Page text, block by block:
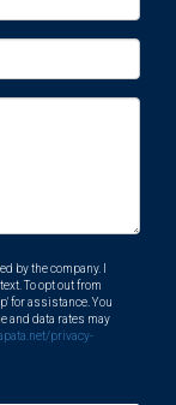
by the company. I
To opt out from
for assistance. You
and data rates may
privacy-